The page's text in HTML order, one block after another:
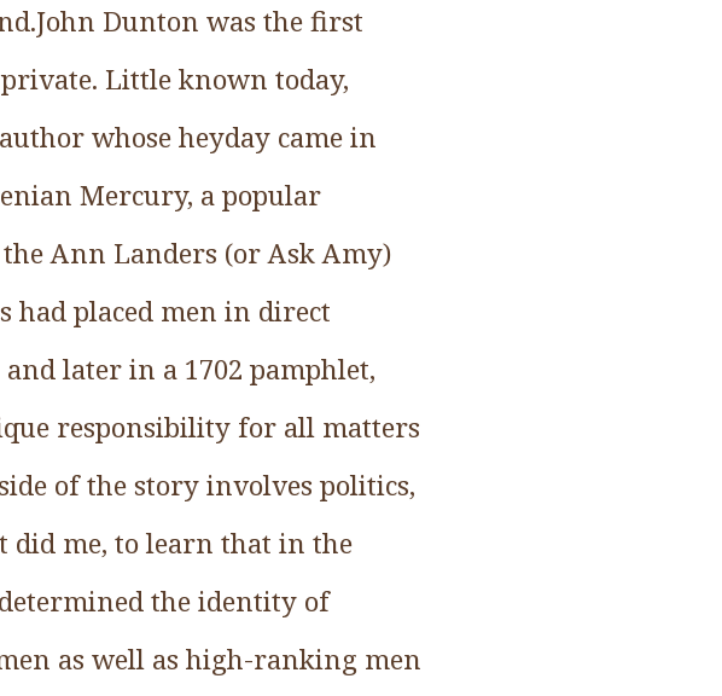
Dunton was the first
Little known today,
whose heyday came in
Mercury, a popular
Ann Landers (or Ask Amy)
placed men in direct
later in a 1702 pamphlet,
responsibility for all matters
of the story involves politics,
did me, to learn that in the
the identity of
as well as high-ranking men